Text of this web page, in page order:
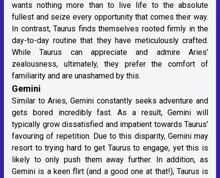
wants nothing more than to live life to the absolute
fullest and seize every opportunity that comes their way.
In contrast, Taurus finds themselves rooted firmly in the
day-to-day routine that they have meticulously crafted.
While Taurus can appreciate and admire Aries’
zealousness, ultimately, they prefer the comfort of
familiarity and are unashamed by this.
Gemini
Similar to Aries, Gemini constantly seeks adventure and
gets bored incredibly fast. As a result, Gemini will
typically grow dissatisfied and impatient towards Taurus’
favouring of repetition. Due to this disparity, Gemini may
resort to trying hard to get Taurus to engage, yet this is
likely to only push them away further. In addition, as
Gemini is a keen flirt (and a good one at that!), Taurus is